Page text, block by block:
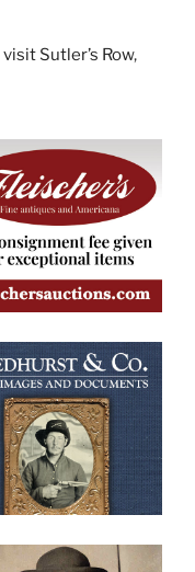
visit Sutler’s Row,